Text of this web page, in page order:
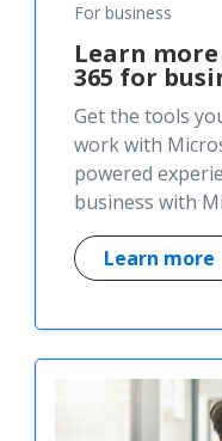
For business
Learn
365 for
Get the tools
work with
powered
business with
Learn more